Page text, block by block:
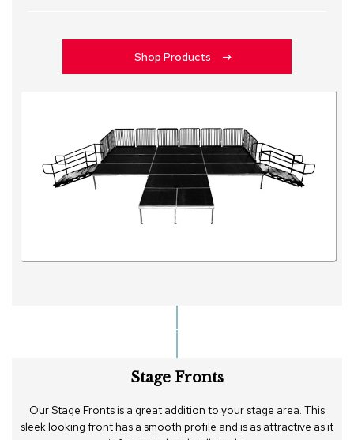
Shop Products
Stage Fronts
Our Stage Fronts is a great addition to your stage area. This
sleek looking front has a smooth profile and is as attractive as it